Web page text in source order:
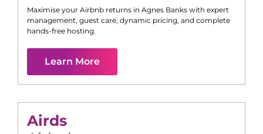
Maximise your Airbnb returns in Agnes Banks with expert
management, guest care, dynamic pricing, and complete
hands-free hosting.
Learn More
Airds